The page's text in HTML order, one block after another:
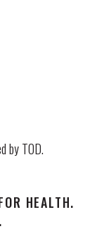
byTOD.
HEALTH.